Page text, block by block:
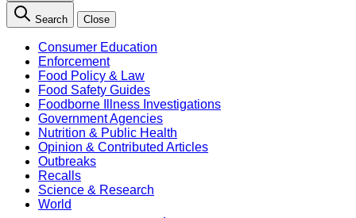
Search Close
Consumer Education
Enforcement
Food Policy & Law
Food Safety Guides
Foodborne Illness Investigations
Government Agencies
Nutrition & Public Health
Opinion & Contributed Articles
Outbreaks
Recalls
Science & Research
World